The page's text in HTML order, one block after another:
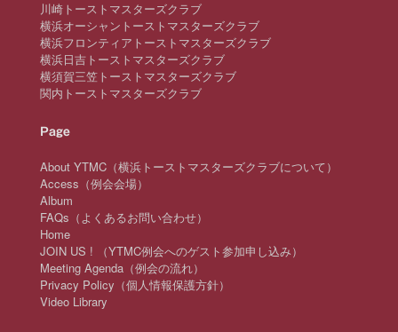
川崎トーストマスターズクラブ
横浜オーシャントーストマスターズクラブ
横浜フロンティアトーストマスターズクラブ
横浜日吉トーストマスターズクラブ
横須賀三笠トーストマスターズクラブ
関内トーストマスターズクラブ
Page
About YTMC（横浜トーストマスターズクラブについて）
Access（例会会場）
Album
FAQs（よくあるお問い合わせ）
Home
JOIN US ! （YTMC例会へのゲスト参加申し込み）
Meeting Agenda（例会の流れ）
Privacy Policy（個人情報保護方針）
Video Library